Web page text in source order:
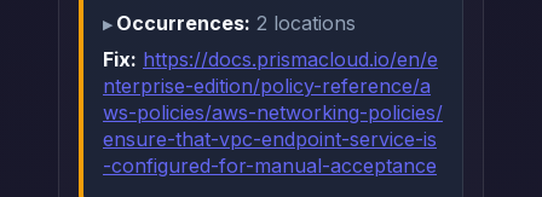
Occurrences: 2 locations
Fix: https://docs.prismacloud.io/en/e
nterprise-edition/policy-reference/a
ws-policies/aws-networking-policies/
ensure-that-vpc-endpoint-service-is
-configured-for-manual-acceptance